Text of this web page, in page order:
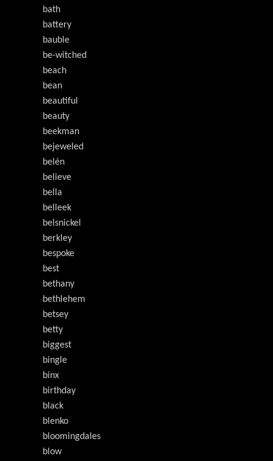
bath
battery
bauble
be-witched
beach
bean
beautiful
beauty
beekman
bejeweled
belén
believe
bella
belleek
belsnickel
berkley
bespoke
best
bethany
bethlehem
betsey
betty
biggest
bingle
binx
birthday
black
blenko
bloomingdales
blow